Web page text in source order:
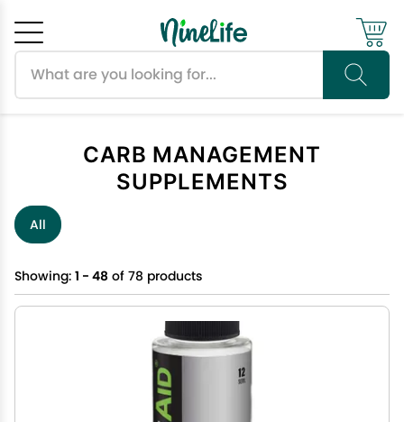
CARB MANAGEMENT
SUPPLEMENTS
All
Showing: 1 - 48 of 78 products
Cancel OK